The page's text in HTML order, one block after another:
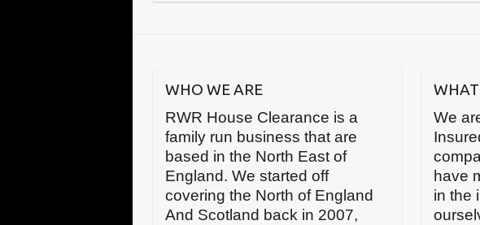
WHO WE ARE
RWR House Clearance is a
family run business that are
based in the North East of
England. We started off
covering the North of England
And Scotland back in 2007,
We
have
in the